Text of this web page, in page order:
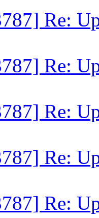
Re:
Re:
Re:
Re:
Re: